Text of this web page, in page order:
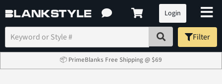
Login
Filter
📦 PrimeBlanks Free Shipping @ $69